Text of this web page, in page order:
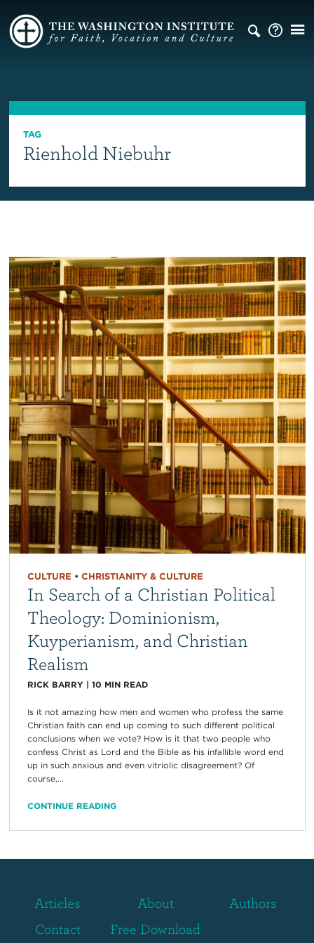
TAG
Rienhold Niebuhr
CULTURE • CHRISTIANITY & CULTURE
In Search of a Christian Political
Theology: Dominionism,
Kuyperianism, and Christian
Realism
RICK BARRY| 10 MIN READ
Is it not amazing how men and women who profess the same
Christian faith can end up coming to such different political
conclusions when we vote? How is it that two people who
confess Christ as Lord and the Bible as his infallible word end
up in such anxious and even vitriolic disagreement? Of
course,...
CONTINUE READING
Articles About
Authors
Contact
Free Download